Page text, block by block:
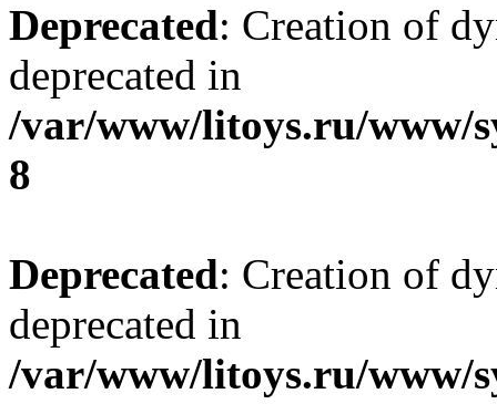
Deprecated: Creation of
deprecated in
/var/www/litoys.ru/www/
8
Deprecated: Creation of
deprecated in
/var/www/litoys.ru/www/